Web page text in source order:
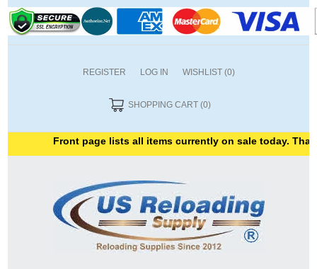
REGISTER LOG IN WISHLIST (0)
SHOPPING CART (0)
Front page lists all items currently on sale today. Thank